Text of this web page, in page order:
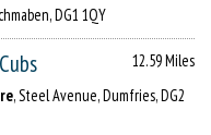
DG1 1QY
12.59 Miles
, Steel Avenue, Dumfries, DG2